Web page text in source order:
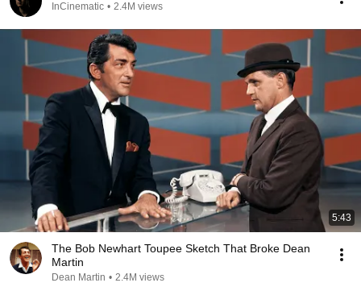
InCinematic • 2.4M views
5:43
The Bob Newhart Toupee Sketch That Broke Dean
Martin
Dean Martin • 2.4M views